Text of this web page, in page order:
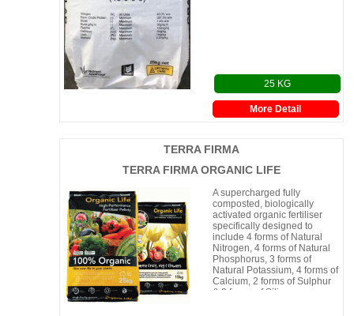
More Detail
25 KG
TERRA FIRMA
TERRA FIRMA ORGANIC LIFE
A supercharged fully
composted, biologically
activated organic fertiliser
specifically designed to
include 4 forms of Natural
Nitrogen, 4 forms of Natural
Phosphorus, 3 forms of
Natural Potassium, 4 forms of
Calcium, 2 forms of Sulphur
& 2 forms of Silicon.